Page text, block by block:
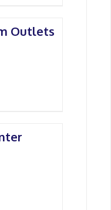
Outlets